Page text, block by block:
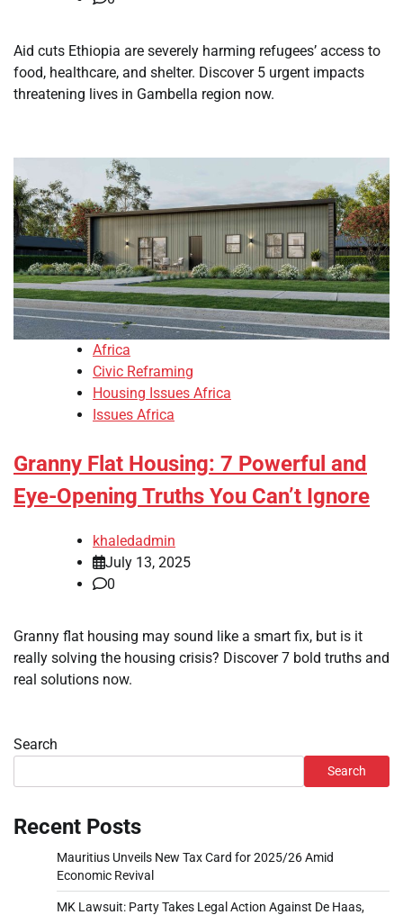
Aid cuts Ethiopia are severely harming refugees’ access to
food, healthcare, and shelter. Discover 5 urgent impacts
threatening lives in Gambella region now.
Africa
Civic Reframing
Housing Issues Africa
Issues Africa
Granny Flat Housing: 7 Powerful and
Eye-Opening Truths You Can’t Ignore
khaledadmin
July 13, 2025
0
Granny flat housing may sound like a smart fix, but is it
really solving the housing crisis? Discover 7 bold truths and
real solutions now.
Search
Search
Recent Posts
Mauritius Unveils New Tax Card for 2025/26 Amid
Economic Revival
MK Lawsuit: Party Takes Legal Action Against De Haas,